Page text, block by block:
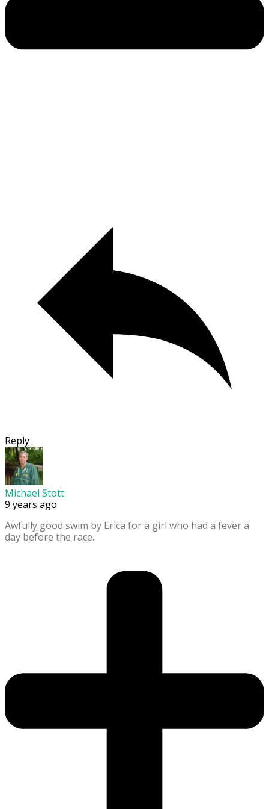
Reply
Michael Stott
9 years ago
Awfully good swim by Erica for a girl who had a fever a
day before the race.